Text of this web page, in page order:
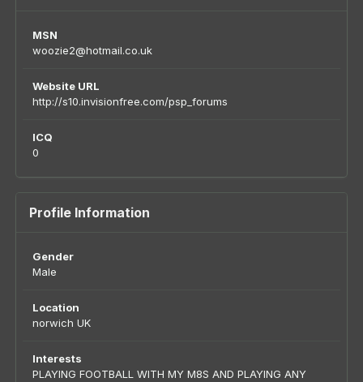
MSN
woozie2@hotmail.co.uk
Website URL
http://s10.invisionfree.com/psp_forums
ICQ
0
Profile Information
Gender
Male
Location
norwich UK
Interests
PLAYING FOOTBALL WITH MY M8S AND PLAYING ANY